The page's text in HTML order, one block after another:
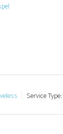
Service Type: